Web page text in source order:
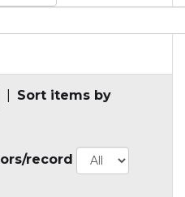
Sort items by
record